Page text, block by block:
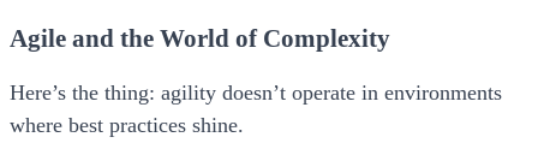
Agile and the World of Complexity
Here’s the thing: agility doesn’t operate in environments
where best practices shine.